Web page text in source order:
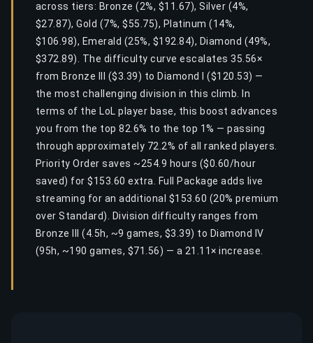
across tiers: Bronze (2%, $11.67), Silver (4%,
$27.87), Gold (7%, $55.75), Platinum (14%,
$106.98), Emerald (25%, $192.84), Diamond (49%,
$372.89). The difficulty curve escalates 35.56×
from Bronze III ($3.39) to Diamond I ($120.53) —
the most challenging division in this climb. In
terms of the LoL player base, this boost advances
you from the top 82.6% to the top 1% — passing
through approximately 72.2% of all ranked players.
Priority Order saves ~254.9 hours ($0.60/hour
saved) for $153.60 extra. Full Package adds live
streaming for an additional $153.60 (20% premium
over Standard). Division difficulty ranges from
Bronze III (4.5h, ~9 games, $3.39) to Diamond IV
(95h, ~190 games, $71.56) — a 21.11× increase.